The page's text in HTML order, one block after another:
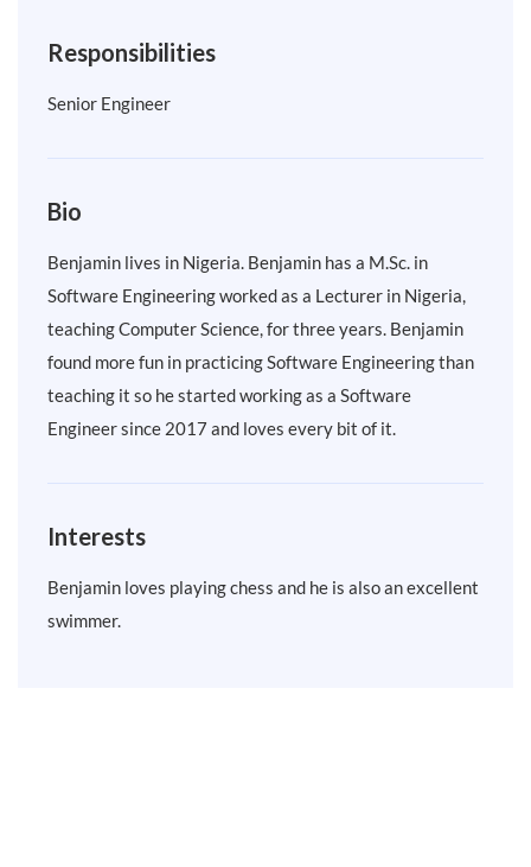
Responsibilities
Senior Engineer
Bio
Benjamin lives in Nigeria. Benjamin has a M.Sc. in
Software Engineering worked as a Lecturer in Nigeria,
teaching Computer Science, for three years. Benjamin
found more fun in practicing Software Engineering than
teaching it so he started working as a Software
Engineer since 2017 and loves every bit of it.
Interests
Benjamin loves playing chess and he is also an excellent
swimmer.